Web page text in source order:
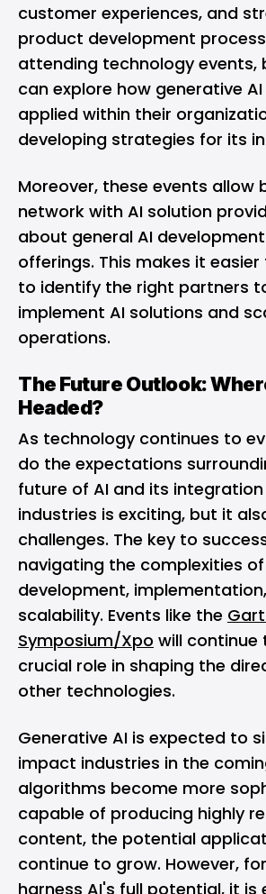
customer experiences, and
product development
attending technology events,
can explore how generative
applied within their
developing strategies for its
Moreover, these events allow
network with AI solution
about general AI
offerings. This makes it
to identify the right partners
implement AI solutions and
operations.
The Future Outlook:
Headed?
As technology continues to
do the expectations
future of AI and its
industries is exciting, but it
challenges. The key to
navigating the complexities of
development,
scalability. Events like the
Symposium/Xpo will continue
crucial role in shaping the
other technologies.
Generative AI is expected to
impact industries in the
algorithms become more
capable of producing highly
content, the potential
continue to grow. However,
harness AI's full potential, it is